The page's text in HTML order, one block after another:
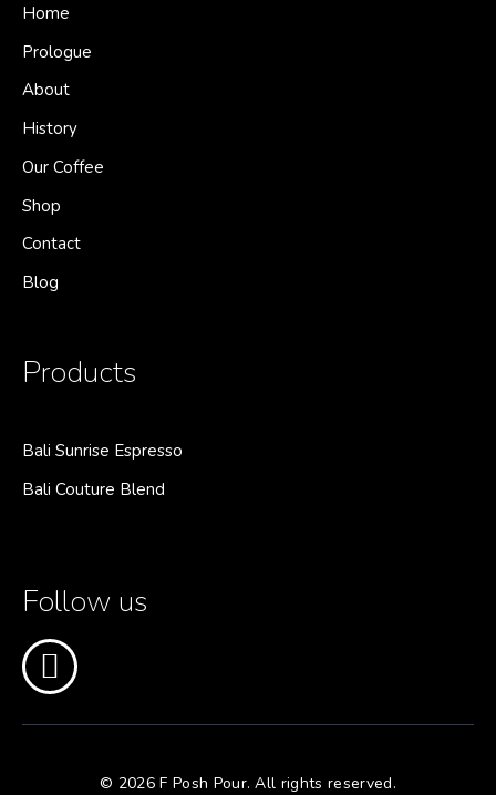
Home
Prologue
About
History
Our Coffee
Shop
Contact
Blog
Products
Bali Sunrise Espresso
Bali Couture Blend
Follow us
© 2026 F Posh Pour. All rights reserved.